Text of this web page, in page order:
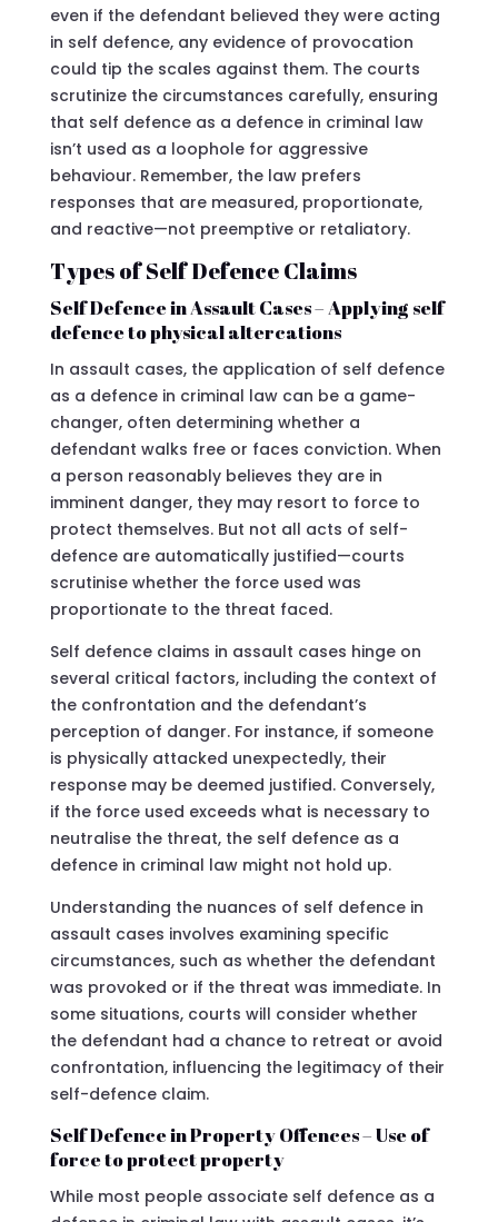
even if the defendant believed they were acting
in self defence, any evidence of provocation
could tip the scales against them. The courts
scrutinize the circumstances carefully, ensuring
that self defence as a defence in criminal law
isn’t used as a loophole for aggressive
behaviour. Remember, the law prefers
responses that are measured, proportionate,
and reactive—not preemptive or retaliatory.
Types of Self Defence Claims
Self Defence in Assault Cases – Applying self
defence to physical altercations
In assault cases, the application of self defence
as a defence in criminal law can be a game-
changer, often determining whether a
defendant walks free or faces conviction. When
a person reasonably believes they are in
imminent danger, they may resort to force to
protect themselves. But not all acts of self-
defence are automatically justified—courts
scrutinise whether the force used was
proportionate to the threat faced.
Self defence claims in assault cases hinge on
several critical factors, including the context of
the confrontation and the defendant’s
perception of danger. For instance, if someone
is physically attacked unexpectedly, their
response may be deemed justified. Conversely,
if the force used exceeds what is necessary to
neutralise the threat, the self defence as a
defence in criminal law might not hold up.
Understanding the nuances of self defence in
assault cases involves examining specific
circumstances, such as whether the defendant
was provoked or if the threat was immediate. In
some situations, courts will consider whether
the defendant had a chance to retreat or avoid
confrontation, influencing the legitimacy of their
self-defence claim.
Self Defence in Property Offences – Use of
force to protect property
While most people associate self defence as a